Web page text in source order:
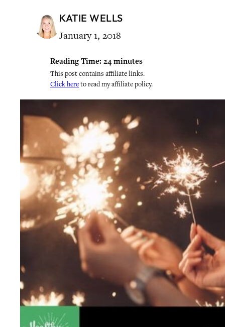
KATIE WELLS
January 1, 2018
Reading Time: 24 minutes
This post contains affiliate links.
Click hereto read my affiliate policy.